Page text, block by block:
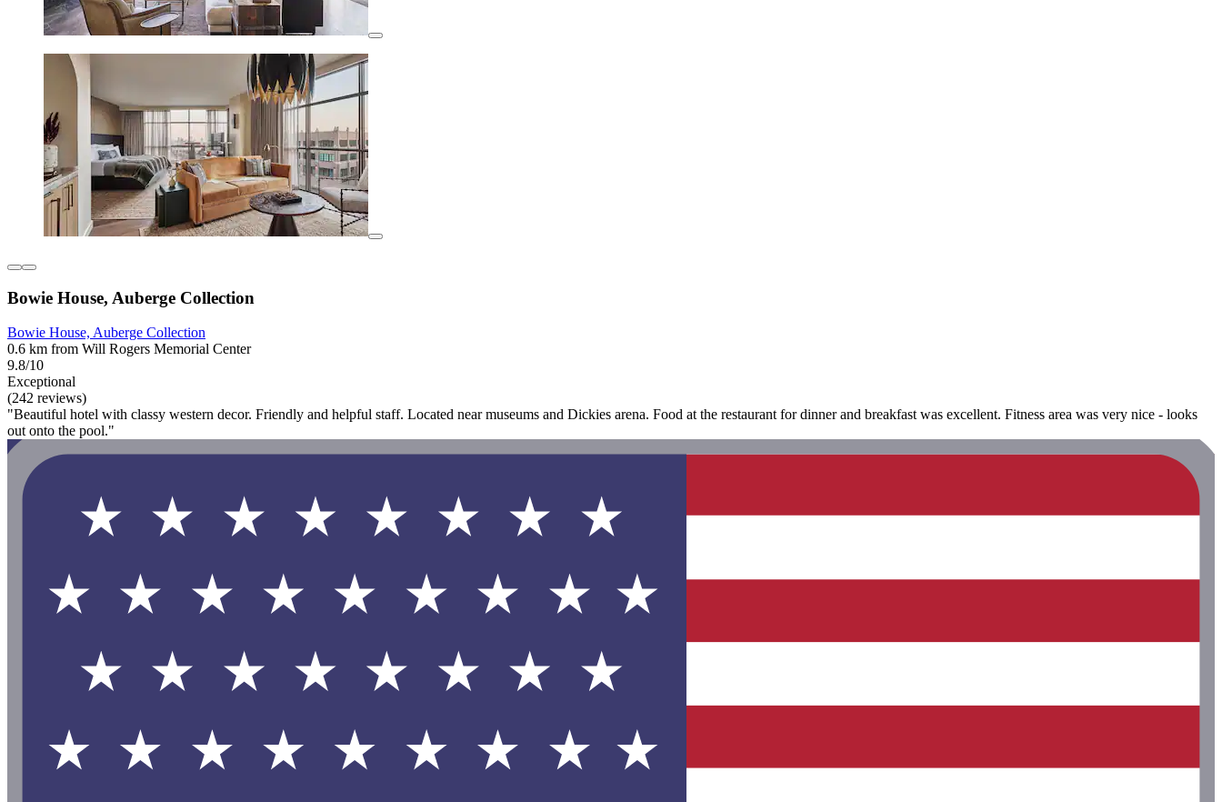
Bowie House, Auberge Collection
Bowie House, Auberge Collection
0.6 km from Will Rogers Memorial Center
9.8/10
Exceptional
(242 reviews)
"Beautiful hotel with classy western decor. Friendly and helpful staff. Located near museums and Dickies arena. Food at the restaurant for dinner and breakfast was excellent. Fitness area was very nice - looks
out onto the pool."